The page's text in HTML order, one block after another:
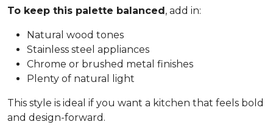
To keep this palette balanced, add in:
Natural wood tones
Stainless steel appliances
Chrome or brushed metal finishes
Plenty of natural light
This style is ideal if you want a kitchen that feels bold
and design-forward.